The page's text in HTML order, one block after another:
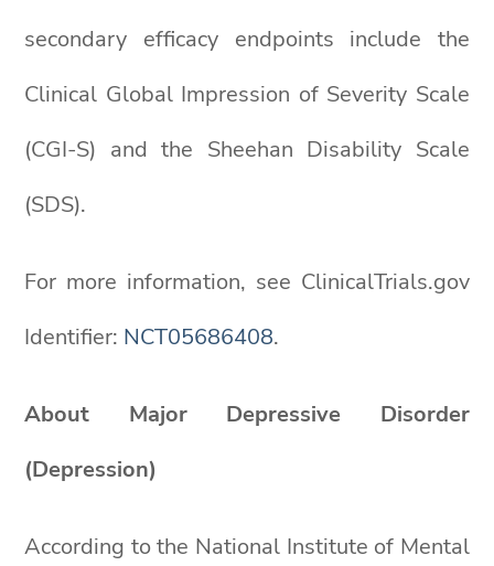
secondary efficacy endpoints include the
Clinical Global Impression of Severity Scale
(CGI-S) and the Sheehan Disability Scale
(SDS).
For more information, see ClinicalTrials.gov
Identifier: NCT05686408.
About Major Depressive Disorder
(Depression)
According to the National Institute of Mental